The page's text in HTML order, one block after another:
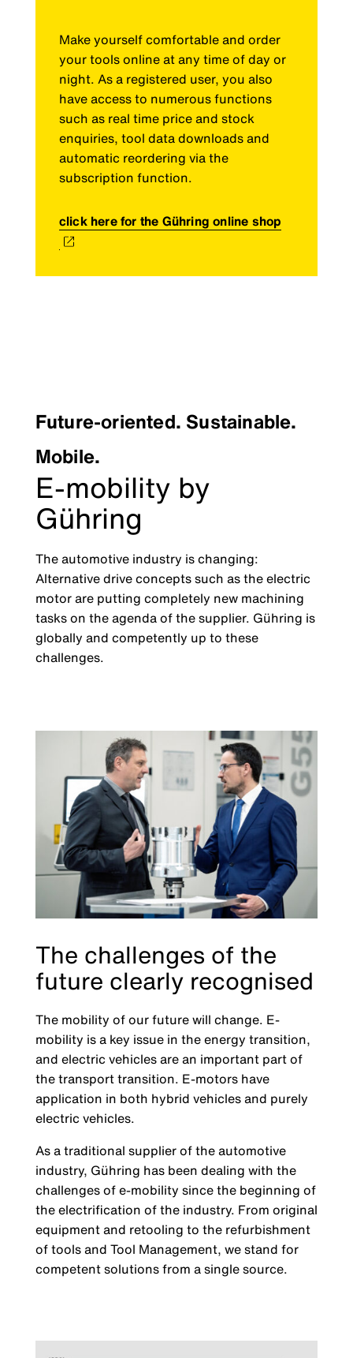
Make yourself comfortable and order
your tools online at any time of day or
night. As a registered user, you also
have access to numerous functions
such as real time price and stock
enquiries, tool data downloads and
automatic reordering via the
subscription function.
click here for the Gühring online shop
Future-oriented. Sustainable.
Mobile.
E-mobility by
Gühring
The automotive industry is changing:
Alternative drive concepts such as the electric
motor are putting completely new machining
tasks on the agenda of the supplier. Gühring is
globally and competently up to these
challenges.
The challenges of the
future clearly recognised
The mobility of our future will change. E-
mobility is a key issue in the energy transition,
and electric vehicles are an important part of
the transport transition. E-motors have
application in both hybrid vehicles and purely
electric vehicles.
As a traditional supplier of the automotive
industry, Gühring has been dealing with the
challenges of e-mobility since the beginning of
the electrification of the industry. From original
equipment and retooling to the refurbishment
of tools and Tool Management, we stand for
competent solutions from a single source.